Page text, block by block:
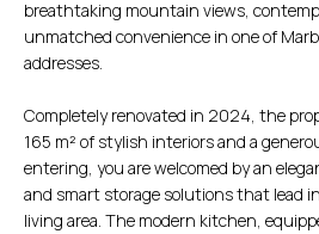
breathtaking mountain views,
unmatched convenience in one of
addresses.
Completely renovated in 2024, the
165 m² of stylish interiors and a
entering, you are welcomed by an
and smart storage solutions that lead
living area. The modern kitchen,